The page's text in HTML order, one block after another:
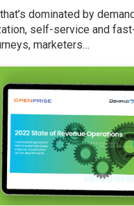
dominated by
self-service and
marketers…